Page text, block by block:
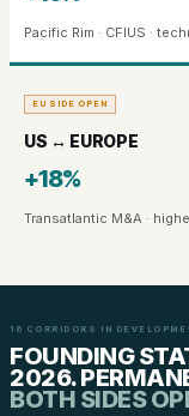
Pacific Rim · CFIUS ·
EU SIDE OPEN
US ↔ EUROPE
+18%
Transatlantic M&A ·
16 CORRIDORS IN
FOUNDING
2026.
BOTH SIDES